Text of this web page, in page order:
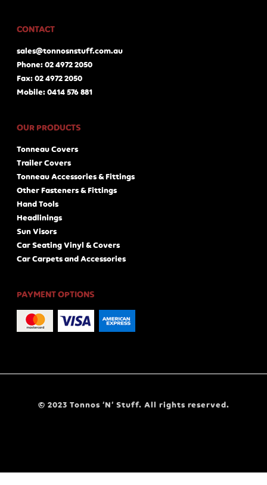
CONTACT
sales@tonnosnstuff.com.au
Phone: 02 4972 2050
Fax: 02 4972 2050
Mobile: 0414 576 881
OUR PRODUCTS
Tonneau Covers
Trailer Covers
Tonneau Accessories & Fittings
Other Fasteners & Fittings
Hand Tools
Headlinings
Sun Visors
Car Seating Vinyl & Covers
Car Carpets and Accessories
PAYMENT OPTIONS
© 2023 Tonnos ‘N’ Stuff. All rights reserved.